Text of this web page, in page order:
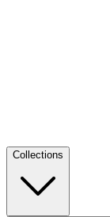
Collections